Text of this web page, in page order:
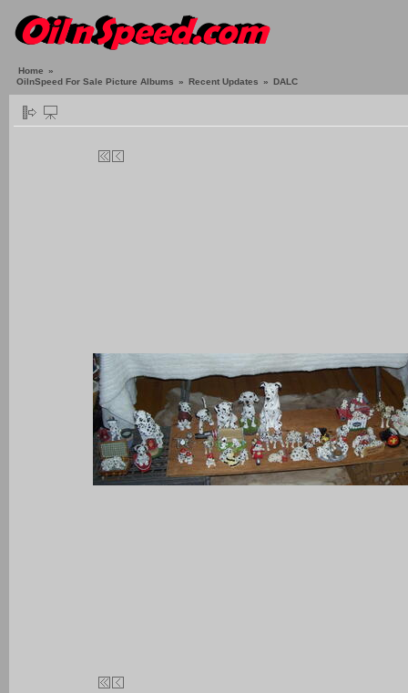
Home »
OilnSpeed For Sale Picture Albums » Recent Updates » DALC